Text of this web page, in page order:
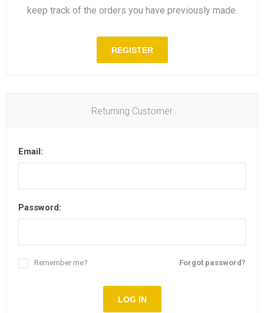
keep track of the orders you have previously made.
REGISTER
Returning Customer
Email:
Password:
Forgot password?
Remember me?
LOG IN